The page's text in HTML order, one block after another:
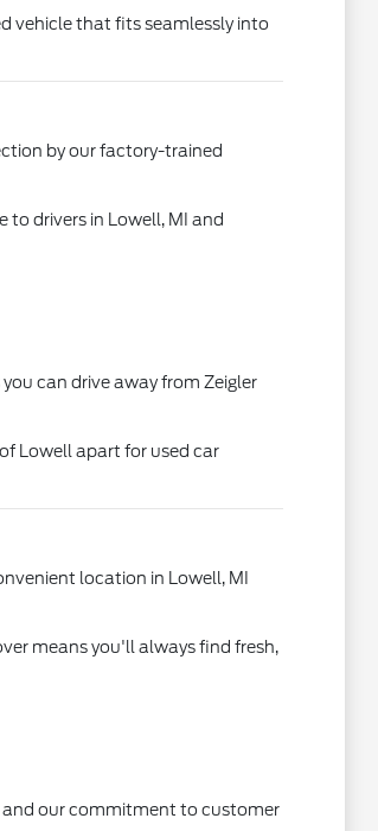
vehicle that fits seamlessly into
by our factory-trained
to drivers in Lowell, MI and
can drive away from Zeigler
Lowell apart for used car
location in Lowell, MI
means you'll always find fresh,
and our commitment to customer